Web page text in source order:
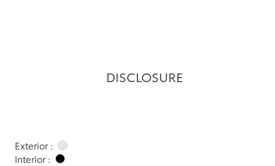
DISCLOSURE
Exterior :
Interior :